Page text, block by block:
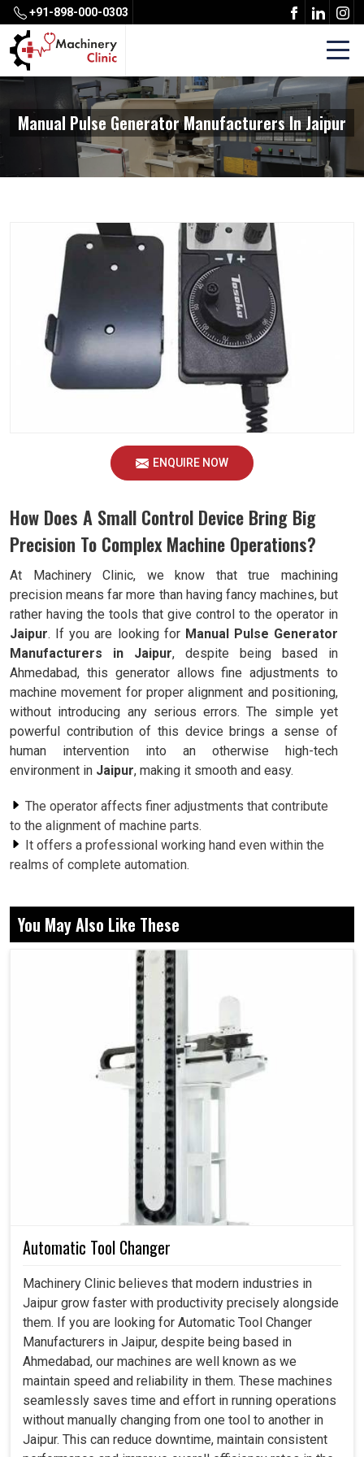
+91-898-000-0303
Manual Pulse Generator Manufacturers In Jaipur
ENQUIRE NOW
How Does A Small Control Device Bring Big
Precision To Complex Machine Operations?
At Machinery Clinic, we know that true machining
precision means far more than having fancy machines, but
rather having the tools that give control to the operator in
Jaipur. If you are looking for Manual Pulse Generator
Manufacturers in Jaipur, despite being based in
Ahmedabad, this generator allows fine adjustments to
machine movement for proper alignment and positioning,
without introducing any serious errors. The simple yet
powerful contribution of this device brings a sense of
human intervention into an otherwise high-tech
environment in Jaipur, making it smooth and easy.
The operator affects finer adjustments that contribute
to the alignment of machine parts.
It offers a professional working hand even within the
realms of complete automation.
with direct manual intervention.
Why Do Industries Prefer Human-Guided
Precision For Their Most Important Machinery
Manual Pulse Generator in Jaipur
Automation has progressed to a large extent in
but there comes a time when human control becomes
necessary. If you are searching for a
Generator in Jaipur
, even though we reside in
Ahmedabad, these industries pledge not just precision
but also the assurance that maximum confidence in the
machine would stem from an expert human hand. With
pulse generators digital technology is complemented
with manual command and the flexibility is found when
handling machines is realized in
up, the conduct of that machine garners confidence on
every adjustment made.
Our machines are for tool setting, axis movement and
manual testing.
Robotics integration to ease careful control during
setup and calibration.
Precision engineering is applied in industries where
extremely tight tolerances and safety are very important.
You May Also Like These
Automatic Tool Changer
Machinery Clinic believes that modern industries in
Jaipur grow faster with productivity precisely alongside
them. If you are looking for Automatic Tool Changer
Manufacturers in Jaipur, despite being based in
Ahmedabad, our machines are well known as we
maintain speed and reliability in them. These machines
seamlessly saves time and effort in running operations
without manually changing from one tool to another in
Jaipur. This can reduce downtime, maintain consistent